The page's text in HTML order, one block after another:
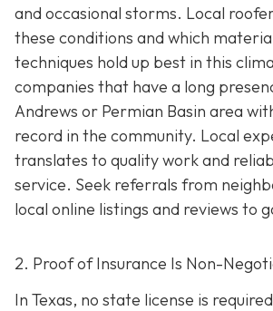
and occasional storms. Local
these conditions and which
techniques hold up best in this
companies that have a long
Andrews or Permian Basin area wi
record in the community. Local
translates to quality work and
service. Seek referrals from
local online listings and reviews to
2. Proof of Insurance Is Non-
In Texas, no state license is